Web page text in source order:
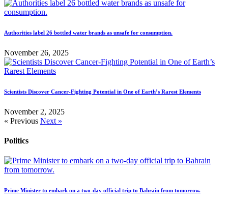
Authorities label 26 bottled water brands as unsafe for consumption.
November 26, 2025
Scientists Discover Cancer-Fighting Potential in One of Earth’s Rarest Elements
November 2, 2025
« Previous Next »
Politics
Prime Minister to embark on a two-day official trip to Bahrain from tomorrow.